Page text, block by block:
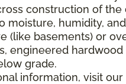
construction of
moisture, humidity,
(like basements) or
engineered
grade.
information, visit our